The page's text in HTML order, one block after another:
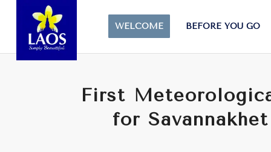
WELCOME BEFORE YOU GO
First
for